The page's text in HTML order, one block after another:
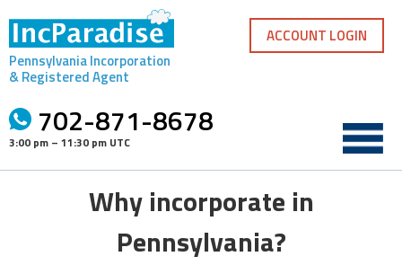
content
Pennsylvania Incorporation
& Registered Agent
702-871-8678
3:00 pm – 11:30 pm UTC
ACCOUNT LOGIN
Why incorporate in
Pennsylvania?